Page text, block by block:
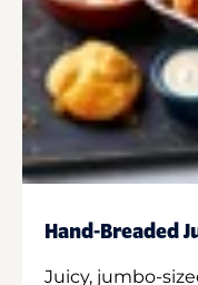
Hand-Breaded
Juicy, jumbo-